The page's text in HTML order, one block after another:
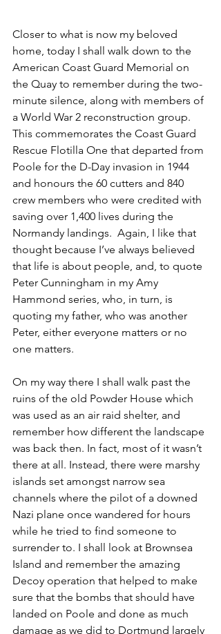
Closer to what is now my beloved
home, today I shall walk down to the
American Coast Guard Memorial on
the Quay to remember during the two-
minute silence, along with members of
a World War 2 reconstruction group.
This commemorates the Coast Guard
Rescue Flotilla One that departed from
Poole for the D-Day invasion in 1944
and honours the 60 cutters and 840
crew members who were credited with
saving over 1,400 lives during the
Normandy landings.  Again, I like that
thought because I’ve always believed
that life is about people, and, to quote
Peter Cunningham in my Amy
Hammond series, who, in turn, is
quoting my father, who was another
Peter, either everyone matters or no
one matters.
On my way there I shall walk past the
ruins of the old Powder House which
was used as an air raid shelter, and
remember how different the landscape
was back then. In fact, most of it wasn’t
there at all. Instead, there were marshy
islands set amongst narrow sea
channels where the pilot of a downed
Nazi plane once wandered for hours
while he tried to find someone to
surrender to. I shall look at Brownsea
Island and remember the amazing
Decoy operation that helped to make
sure that the bombs that should have
landed on Poole and done as much
damage as we did to Dortmund largely